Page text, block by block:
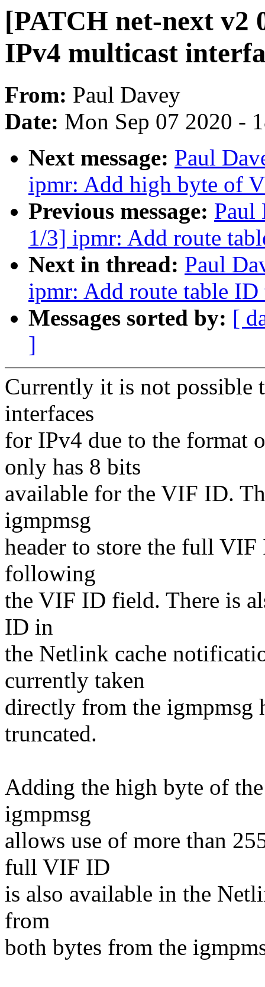
[PATCH net-next v2
IPv4 multicast
From: Paul Davey
Date: Mon Sep 07 2020 -
Next message: Paul
ipmr: Add high byte of
Previous message: Paul
1/3] ipmr: Add route
Next in thread: Paul
ipmr: Add route table
Messages sorted by: [
]
Currently it is not possible
interfaces
for IPv4 due to the format
only has 8 bits
available for the VIF ID.
igmpmsg
header to store the full
following
the VIF ID field. There is
ID in
the Netlink cache
currently taken
directly from the igmpmsg
truncated.
Adding the high byte of
igmpmsg
allows use of more than
full VIF ID
is also available in the
from
both bytes from the